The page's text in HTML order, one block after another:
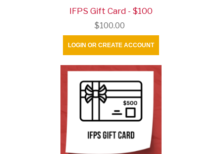
IFPS Gift Card - $100
$100.00
LOGIN OR CREATE ACCOUNT